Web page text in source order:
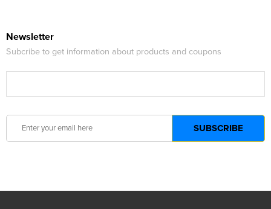
Newsletter
Subcribe to get information about products and coupons